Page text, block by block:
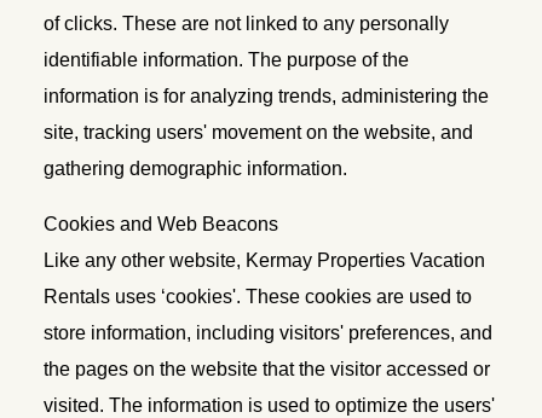
of clicks. These are not linked to any personally
identifiable information. The purpose of the
information is for analyzing trends, administering the
site, tracking users' movement on the website, and
gathering demographic information.
Cookies and Web Beacons
Like any other website, Kermay Properties Vacation
Rentals uses ‘cookies'. These cookies are used to
store information, including visitors' preferences, and
the pages on the website that the visitor accessed or
visited. The information is used to optimize the users'